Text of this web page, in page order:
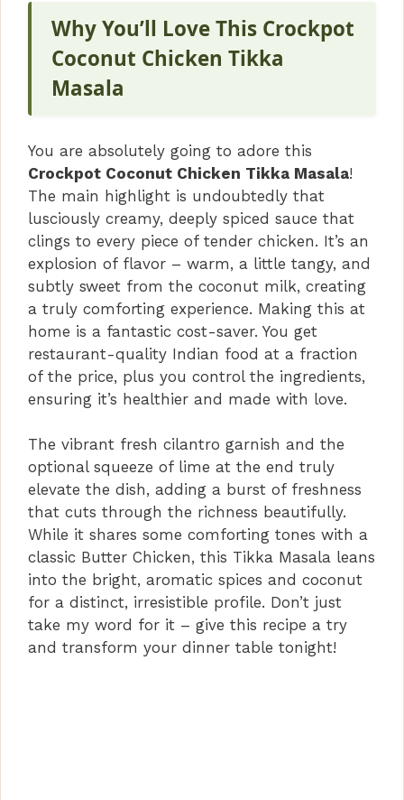
Why You’ll Love This Crockpot
Coconut Chicken Tikka
Masala
You are absolutely going to adore this
Crockpot Coconut Chicken Tikka Masala!
The main highlight is undoubtedly that
lusciously creamy, deeply spiced sauce that
clings to every piece of tender chicken. It’s an
explosion of flavor – warm, a little tangy, and
subtly sweet from the coconut milk, creating
a truly comforting experience. Making this at
home is a fantastic cost-saver. You get
restaurant-quality Indian food at a fraction
of the price, plus you control the ingredients,
ensuring it’s healthier and made with love.
The vibrant fresh cilantro garnish and the
optional squeeze of lime at the end truly
elevate the dish, adding a burst of freshness
that cuts through the richness beautifully.
While it shares some comforting tones with a
classic Butter Chicken, this Tikka Masala leans
into the bright, aromatic spices and coconut
for a distinct, irresistible profile. Don’t just
take my word for it – give this recipe a try
and transform your dinner table tonight!